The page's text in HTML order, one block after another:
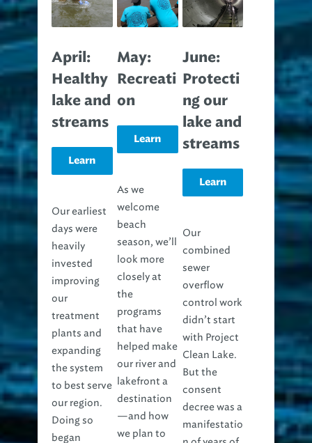
April:
Healthy
lake and
streams
Learn
Our earliest
days were
heavily
invested
improving
our
treatment
plants and
expanding
the system
to best serve
our region.
Doing so
began
May:
Recreati
on
Learn
As we
welcome
beach
season, we’ll
look more
closely at
the
programs
that have
helped make
our river and
lakefront a
destination
—and how
we plan to
June:
Protecti
ng our
lake and
streams
Learn
Our
combined
sewer
overflow
control work
didn’t start
with Project
Clean Lake.
But the
consent
decree was a
manifestatio